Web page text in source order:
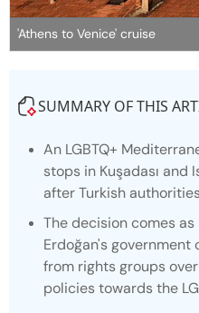
'Athens to Venice' cruise
SUMMARY OF THIS
An LGBTQ+
stops in Kuşadası
after Turkish
The decision comes
Erdoğan's
from rights groups
policies towards the